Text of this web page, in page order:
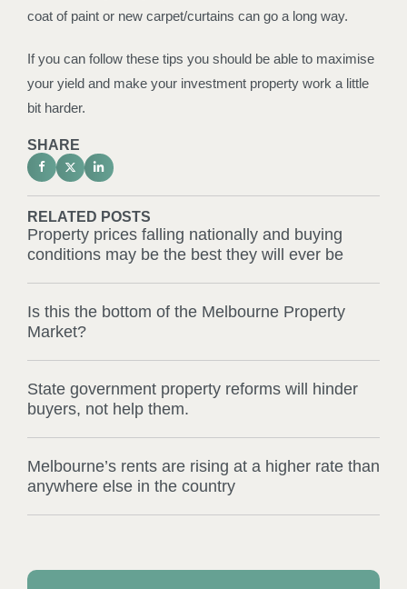
SHARE
RELATED POSTS
Property prices falling nationally and buying
conditions may be the best they will ever be
Is this the bottom of the Melbourne Property
Market?
State government property reforms will hinder
buyers, not help them.
Melbourne’s rents are rising at a higher rate than
anywhere else in the country
coat of paint or new carpet/curtains can go a long way.
If you can follow these tips you should be able to maximise
your yield and make your investment property work a little
bit harder.